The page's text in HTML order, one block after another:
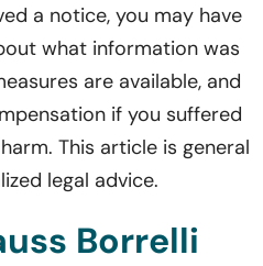
a notice, you may have
what information was
are available, and
if you suffered
This article is general
legal advice.
Borrelli